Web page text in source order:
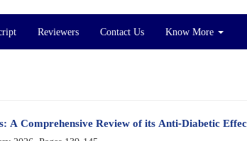
Reviewers Contact Us Know More
A Comprehensive Review of its Anti-Diabetic